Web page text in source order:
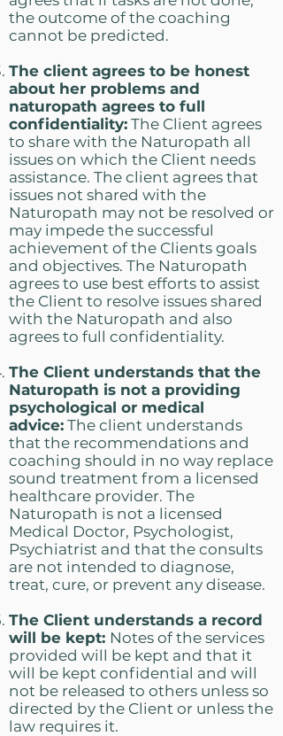
the outcome of the coaching
cannot be predicted.
The client agrees to be honest
about her problems and
naturopath agrees to full
confidentiality: The Client agrees
to share with the Naturopath all
issues on which the Client needs
assistance. The client agrees that
issues not shared with the
Naturopath may not be resolved or
may impede the successful
achievement of the Clients goals
and objectives. The Naturopath
agrees to use best efforts to assist
the Client to resolve issues shared
with the Naturopath and also
agrees to full confidentiality.
The Client understands that the
Naturopath is not a providing
psychological or medical
advice: The client understands
that the recommendations and
coaching should in no way replace
sound treatment from a licensed
healthcare provider. The
Naturopath is not a licensed
Medical Doctor, Psychologist,
Psychiatrist and that the consults
are not intended to diagnose,
treat, cure, or prevent any disease.
The Client understands a record
will be kept: Notes of the services
provided will be kept and that it
will be kept confidential and will
not be released to others unless so
directed by the Client or unless the
law requires it.